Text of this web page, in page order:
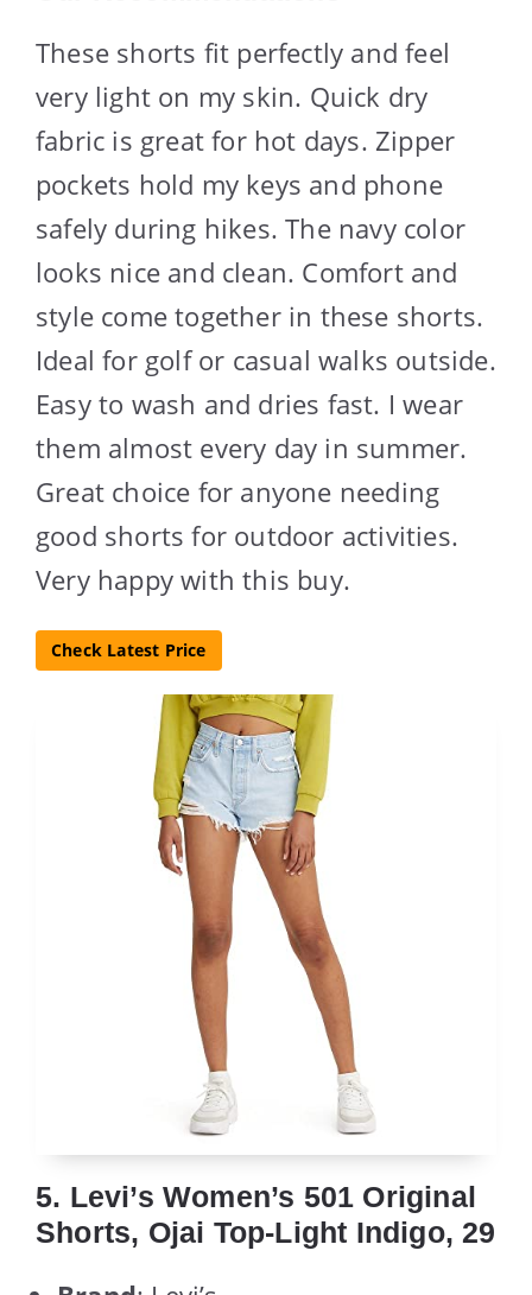
These shorts fit perfectly and feel
very light on my skin. Quick dry
fabric is great for hot days. Zipper
pockets hold my keys and phone
safely during hikes. The navy color
looks nice and clean. Comfort and
style come together in these shorts.
Ideal for golf or casual walks outside.
Easy to wash and dries fast. I wear
them almost every day in summer.
Great choice for anyone needing
good shorts for outdoor activities.
Very happy with this buy.
Check Latest Price
5. Levi’s Women’s 501 Original
Shorts, Ojai Top-Light Indigo, 29